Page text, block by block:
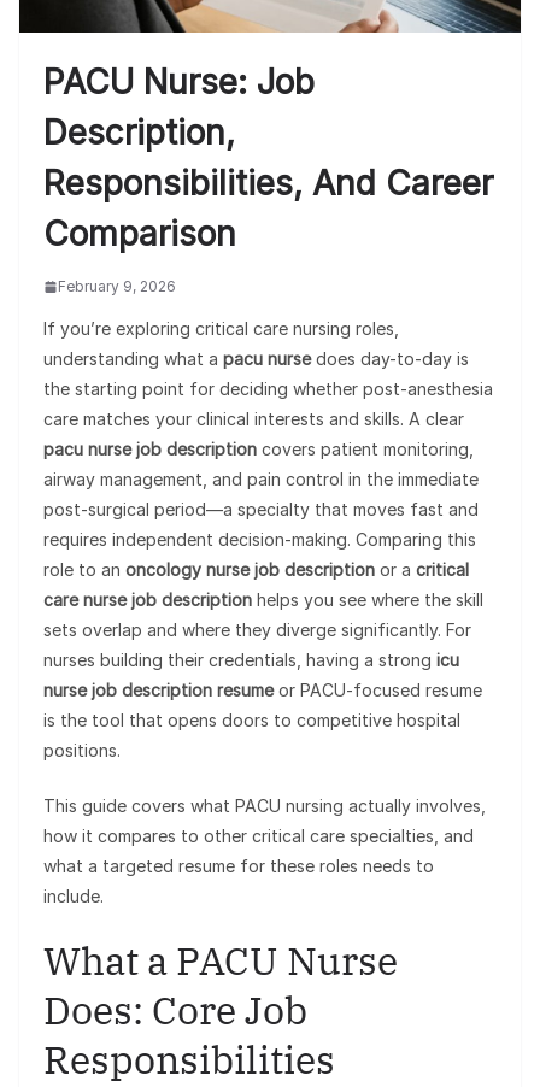
PACU Nurse: Job
Description,
Responsibilities, And Career
Comparison
February 9, 2026
If you’re exploring critical care nursing roles,
understanding what a pacu nursedoes day-to-day is
the starting point for deciding whether post-anesthesia
care matches your clinical interests and skills. A clear
pacu nurse job description covers patient monitoring,
airway management, and pain control in the immediate
post-surgical period—a specialty that moves fast and
requires independent decision-making. Comparing this
role to an oncology nurse job description or a critical
care nurse job description helps you see where the skill
sets overlap and where they diverge significantly. For
nurses building their credentials, having a strong icu
nurse job description resumeor PACU-focused resume
is the tool that opens doors to competitive hospital
positions.
This guide covers what PACU nursing actually involves,
how it compares to other critical care specialties, and
what a targeted resume for these roles needs to
include.
What a PACU Nurse
Does: Core Job
Responsibilities